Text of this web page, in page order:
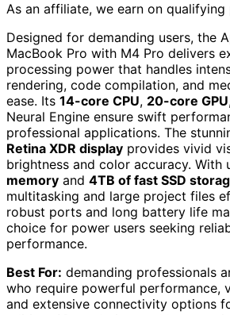
As an affiliate, we earn on qualifying
Designed for demanding users, the
MacBook Pro with M4 Pro delivers
processing power that handles
rendering, code compilation, and
ease. Its 14-core CPU, 20-core GPU
Neural Engine ensure swift
professional applications. The
Retina XDR display provides vivid
brightness and color accuracy. With
memory and 4TB of fast SSD
multitasking and large project files
robust ports and long battery life
choice for power users seeking
performance.
Best For: demanding professionals
who require powerful performance,
and extensive connectivity options